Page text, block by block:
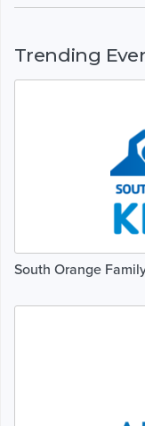
Trending
South Orange